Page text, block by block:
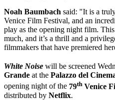
Noah Baumbach said: "It is a
Venice Film Festival, and an
play as the opening night film.
much, and it’s a thrill and a
filmmakers that have premiered
White Noise will be screened
Grande at the Palazzo del
opening night of the 79th Venice
distributed by Netflix.